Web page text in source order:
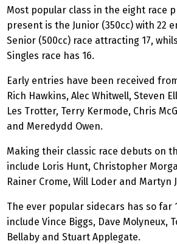
Most popular class in the eight race
present is the Junior (350cc) with 22
Senior (500cc) race attracting 17,
Singles race has 16.
Early entries have been received
Rich Hawkins, Alec Whitwell, Steven
Les Trotter, Terry Kermode, Chris
and Meredydd Owen.
Making their classic race debuts on
include Loris Hunt, Christopher
Rainer Crome, Will Loder and Martyn
The ever popular sidecars has so far
include Vince Biggs, Dave Molyneux,
Bellaby and Stuart Applegate.